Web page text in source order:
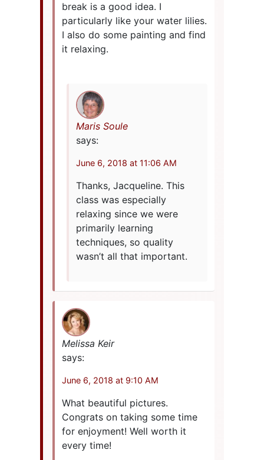
break is a good idea. I
particularly like your water lilies.
I also do some painting and find
it relaxing.
Maris Soule
says:
June 6, 2018 at 11:06 AM
Thanks, Jacqueline. This
class was especially
relaxing since we were
primarily learning
techniques, so quality
wasn’t all that important.
Melissa Keir
says:
June 6, 2018 at 9:10 AM
What beautiful pictures.
Congrats on taking some time
for enjoyment! Well worth it
every time!